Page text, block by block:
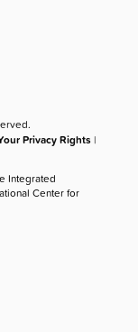
Privacy Rights |
Integrated
Center for